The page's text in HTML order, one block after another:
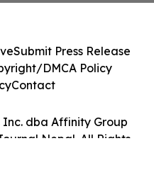
Inc. dba Affinity Group
Nepal. All Rights
Submit Press Release
DMCA Policy
Contact